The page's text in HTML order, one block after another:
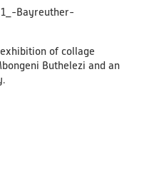
Bayreuther-
of collage
Buthelezi and an